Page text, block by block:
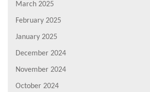
March 2025
February 2025
January 2025
December 2024
November 2024
October 2024